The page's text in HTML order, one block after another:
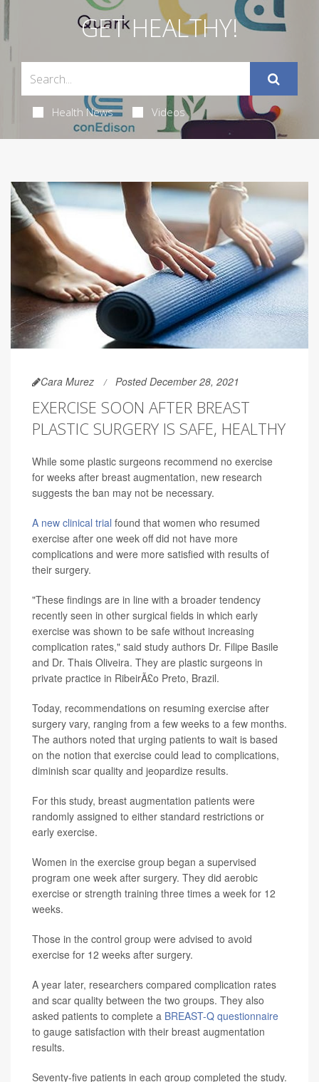
GET HEALTHY!
Health News Videos
Cara Murez Posted December 28, 2021
EXERCISE SOON AFTER BREAST
PLASTIC SURGERY IS SAFE, HEALTHY
While some plastic surgeons recommend no exercise
for weeks after breast augmentation, new research
suggests the ban may not be necessary.
A new clinical trial found that women who resumed
exercise after one week off did not have more
complications and were more satisfied with results of
their surgery.
"These findings are in line with a broader tendency
recently seen in other surgical fields in which early
exercise was shown to be safe without increasing
complication rates," said study authors Dr. Filipe Basile
and Dr. Thais Oliveira. They are plastic surgeons in
private practice in RibeirÃ£o Preto, Brazil.
Today, recommendations on resuming exercise after
surgery vary, ranging from a few weeks to a few months.
The authors noted that urging patients to wait is based
on the notion that exercise could lead to complications,
diminish scar quality and jeopardize results.
For this study, breast augmentation patients were
randomly assigned to either standard restrictions or
early exercise.
Women in the exercise group began a supervised
program one week after surgery. They did aerobic
exercise or strength training three times a week for 12
weeks.
Those in the control group were advised to avoid
exercise for 12 weeks after surgery.
A year later, researchers compared complication rates
and scar quality between the two groups. They also
asked patients to complete a BREAST-Q questionnaire
to gauge satisfaction with their breast augmentation
results.
Seventy-five patients in each group completed the study.